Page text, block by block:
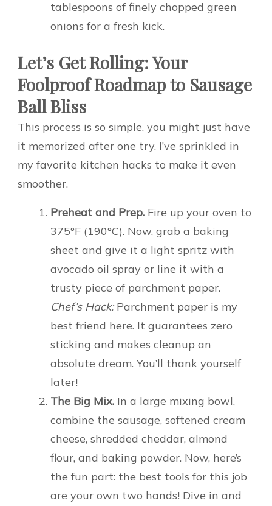
tablespoons of finely chopped green
onions for a fresh kick.
Let’s Get Rolling: Your
Foolproof Roadmap to Sausage
Ball Bliss
This process is so simple, you might just have
it memorized after one try. I’ve sprinkled in
my favorite kitchen hacks to make it even
smoother.
Preheat and Prep. Fire up your oven to
375°F (190°C). Now, grab a baking
sheet and give it a light spritz with
avocado oil spray or line it with a
trusty piece of parchment paper.
Chef’s Hack:Parchment paper is my
best friend here. It guarantees zero
sticking and makes cleanup an
absolute dream. You’ll thank yourself
later!
The Big Mix. In a large mixing bowl,
combine the sausage, softened cream
cheese, shredded cheddar, almond
flour, and baking powder. Now, here’s
the fun part: the best tools for this job
are your own two hands! Dive in and